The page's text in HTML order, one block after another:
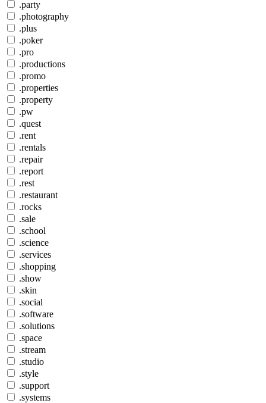
.party
.photography
.plus
.poker
.pro
.productions
.promo
.properties
.property
.pw
.quest
.rent
.rentals
.repair
.report
.rest
.restaurant
.rocks
.sale
.school
.science
.services
.shopping
.show
.skin
.social
.software
.solutions
.space
.stream
.studio
.style
.support
.systems